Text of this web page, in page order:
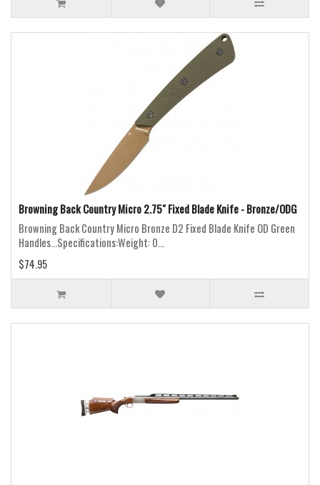
Browning Back Country Micro 2.75" Fixed Blade Knife - Bronze/ODG
Browning Back Country Micro Bronze D2 Fixed Blade Knife OD Green
Handles...Specifications:Weight: 0...
$74.95